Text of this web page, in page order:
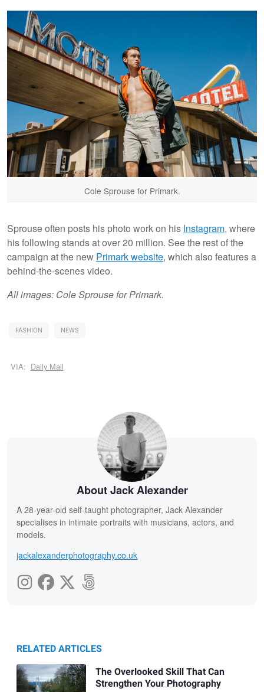
Cole Sprouse for Primark.
Sprouse often posts his photo work on his Instagram, where
his following stands at over 20 million. See the rest of the
campaign at the new Primark website, which also features a
behind-the-scenes video.
All images: Cole Sprouse for Primark.
FASHION NEWS
VIA: Daily Mail
About Jack Alexander
A 28-year-old self-taught photographer, Jack Alexander
specialises in intimate portraits with musicians, actors, and
models.
jackalexanderphotography.co.uk
RELATED ARTICLES
The Overlooked Skill That Can
Strengthen Your Photography